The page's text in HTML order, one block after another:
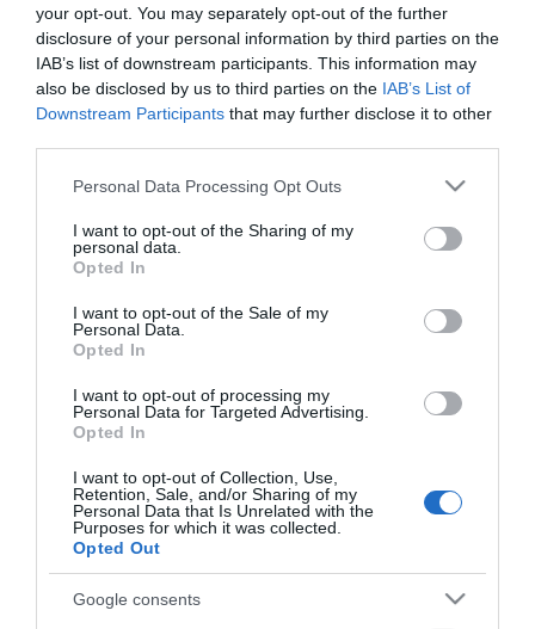
your opt-out. You may separately opt-out of the further
disclosure of your personal information by third parties on the
IAB’s list of downstream participants. This information may
also be disclosed by us to third parties on the IAB’s List of
Downstream Participants that may further disclose it to other
Please note that this website/app uses one or more Google
not limited to your visit or usage behaviour. You may click to
grant or deny consent to Google and its third-party tags to
use your data for below specified purposes in below Google
consent section.
Personal Data Processing Opt Outs
I want to opt-out of the Sharing of my
personal data.
Opted In
I want to opt-out of the Sale of my
Personal Data.
Opted In
I want to opt-out of processing my
Personal Data for Targeted Advertising.
Opted In
I want to opt-out of Collection, Use,
Retention, Sale, and/or Sharing of my
Personal Data that Is Unrelated with the
Purposes for which it was collected.
Opted Out
Google consents
Email Address
*
Enquiry